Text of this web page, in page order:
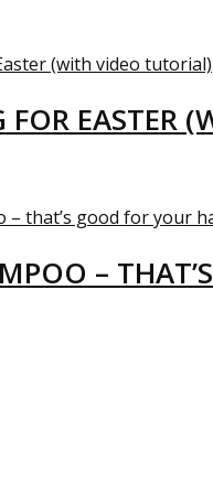
FOR EASTER
–